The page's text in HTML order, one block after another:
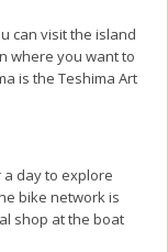
can visit the island
where you want to
is the Teshima Art
a day to explore
bike network is
shop at the boat